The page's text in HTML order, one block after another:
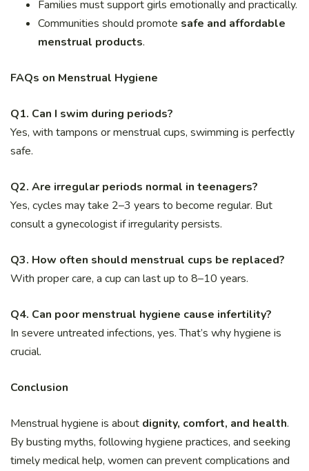
Families must support girls emotionally and practically.
Communities should promote safe and affordable
menstrual products.
FAQs on Menstrual Hygiene
Q1. Can I swim during periods?
Yes, with tampons or menstrual cups, swimming is perfectly
safe.
Q2. Are irregular periods normal in teenagers?
Yes, cycles may take 2–3 years to become regular. But
consult a gynecologist if irregularity persists.
Q3. How often should menstrual cups be replaced?
With proper care, a cup can last up to 8–10 years.
Q4. Can poor menstrual hygiene cause infertility?
In severe untreated infections, yes. That’s why hygiene is
crucial.
Conclusion
Menstrual hygiene is about dignity, comfort, and health.
By busting myths, following hygiene practices, and seeking
timely medical help, women can prevent complications and